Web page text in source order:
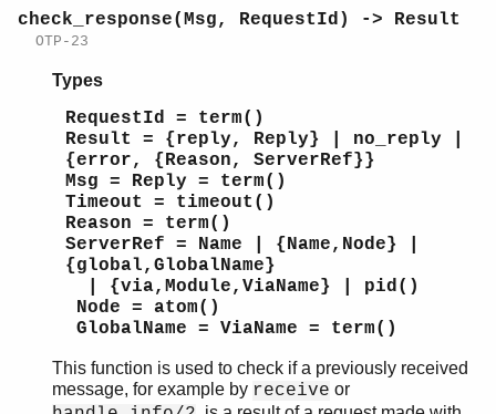
check_response(Msg, RequestId) -> Result
OTP-23
Types
RequestId = term()
Result = {reply, Reply} | no_reply |
{error, {Reason, ServerRef}}
Msg = Reply = term()
Timeout = timeout()
Reason = term()
ServerRef = Name | {Name,Node} |
{global,GlobalName}
| {via,Module,ViaName} | pid()
Node = atom()
GlobalName = ViaName = term()
This function is used to check if a previously received
message, for example by receive or